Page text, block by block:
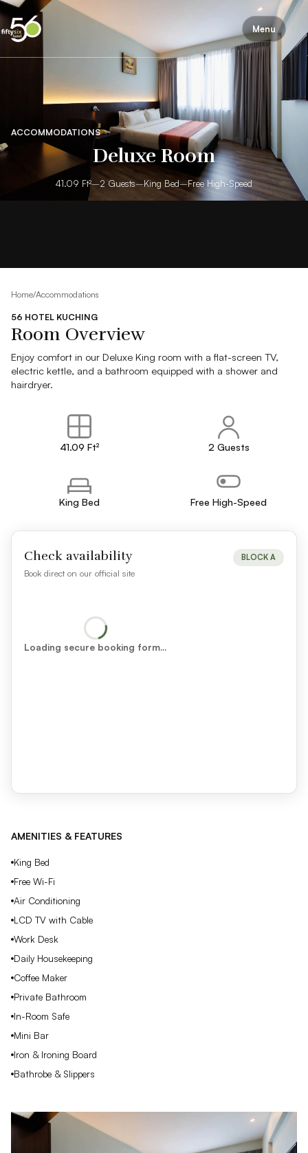
Menu
ACCOMMODATIONS
Deluxe Room
41.09 Ft²–2 Guests–King Bed–Free High-Speed
Home/Accommodations
56 HOTEL KUCHING
Room Overview
Enjoy comfort in our Deluxe King room with a flat-screen TV,
electric kettle, and a bathroom equipped with a shower and
hairdryer.
41.09 Ft² 2 Guests
King Bed Free High-Speed
Check availability BLOCK A
Book direct on our official site
Loading secure booking form…
AMENITIES & FEATURES
King Bed
Free Wi-Fi
Air Conditioning
LCD TV with Cable
Work Desk
Daily Housekeeping
Coffee Maker
Private Bathroom
In-Room Safe
Mini Bar
Iron & Ironing Board
Bathrobe & Slippers